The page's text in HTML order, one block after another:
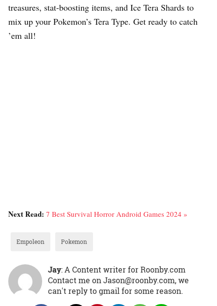
treasures, stat-boosting items, and Ice Tera Shards to
mix up your Pokemon’s Tera Type. Get ready to catch
’em all!
Next Read: 7 Best Survival Horror Android Games 2024 »
Empoleon Pokemon
Jay: A Content writer for Roonby.com
Contact me on Jason@roonby.com, we
can't reply to gmail for some reason.